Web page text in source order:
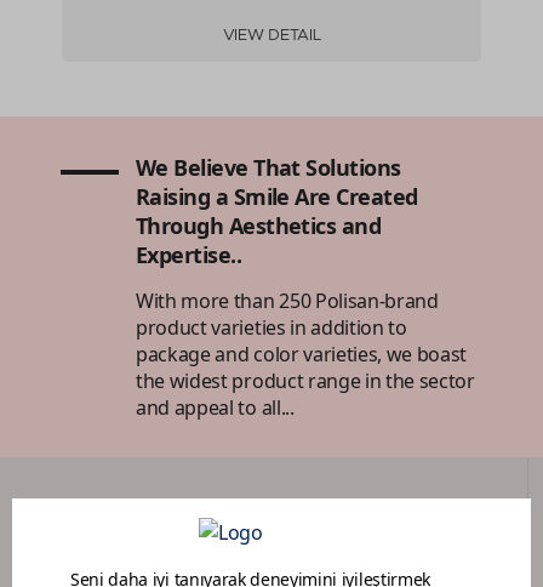
VIEW DETAIL
We Believe That Solutions
Raising a Smile Are Created
Through Aesthetics and
Expertise..
With more than 250 Polisan-brand
product varieties in addition to
package and color varieties, we boast
the widest product range in the sector
and appeal to all...